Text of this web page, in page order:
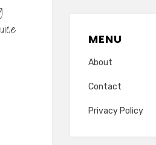
MENU
About
Contact
Privacy Policy